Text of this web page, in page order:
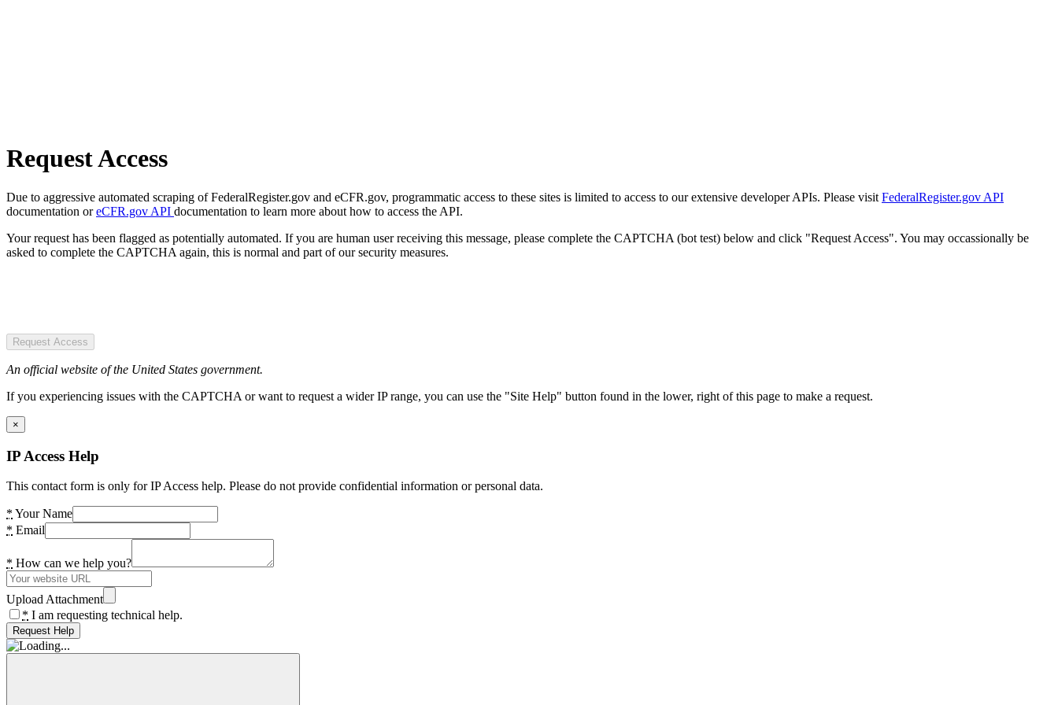
Request Access
Due to aggressive automated scraping of FederalRegister.gov and eCFR.gov, programmatic access to these sites is limited to access to our extensive developer APIs. Please visit FederalRegister.gov API
documentation oreCFR.gov API documentation to learn more about how to access the API.
Your request has been flagged as potentially automated. If you are human user receiving this message, please complete the CAPTCHA (bot test) below and click "Request Access". You may occassionally be
asked to complete the CAPTCHA again, this is normal and part of our security measures.
Request Access
An official website of the United States government.
If you experiencing issues with the CAPTCHA or want to request a wider IP range, you can use the "Site Help" button found in the lower, right of this page to make a request.
×
IP Access Help
This contact form is only for IP Access help. Please do not provide confidential information or personal data.
* Your Name
* Email
* How can we help you?
Upload Attachment
* I am requesting technical help.